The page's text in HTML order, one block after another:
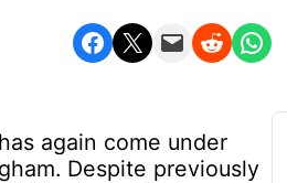
Share on Facebook Share on X Email this Page Share on Reddit Share on WhatsApp
again come under
Despite previously